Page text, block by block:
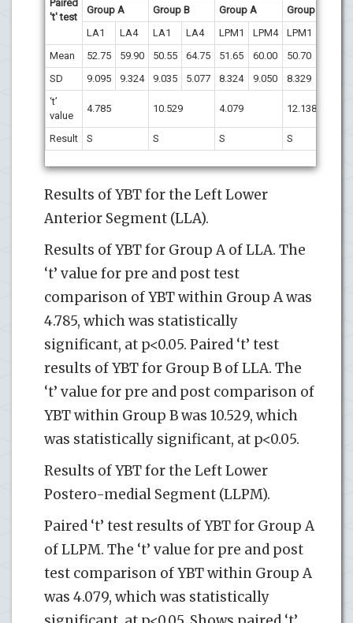
Paired
't' test
Group A
Group B Group A
Group B
LA1
LA4 LA1 LA4 LPM1 LPM4 LPM1
Mean
52.75 59.90 50.55 64.75 51.65 60.00 50.70
SD
9.095 9.324 9.035 5.077 8.324 9.050 8.329
‘t’
value
4.785 10.529 4.079 12.138
Result S S S S
Results of YBT for the Left Lower
Anterior Segment (LLA).
Results of YBT for Group A of LLA. The
‘t’ value for pre and post test
comparison of YBT within Group A was
4.785, which was statistically
significant, at p<0.05. Paired ‘t’ test
results of YBT for Group B of LLA. The
‘t’ value for pre and post comparison of
YBT within Group B was 10.529, which
was statistically significant, at p<0.05.
Results of YBT for the Left Lower
Postero-medial Segment (LLPM).
Paired ‘t’ test results of YBT for Group A
of LLPM. The ‘t’ value for pre and post
test comparison of YBT within Group A
was 4.079, which was statistically